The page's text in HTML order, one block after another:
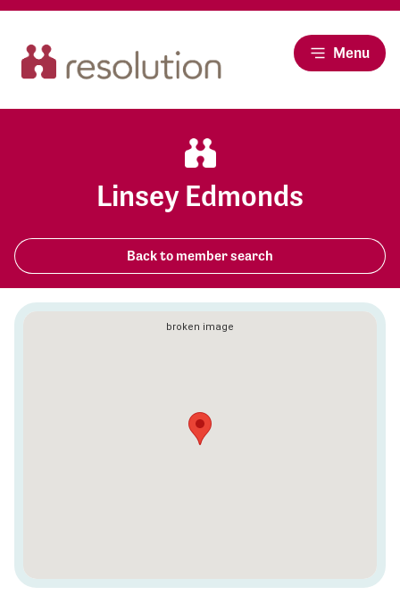
Menu
Linsey Edmonds
Back to member search